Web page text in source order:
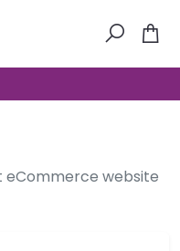
eCommerce website